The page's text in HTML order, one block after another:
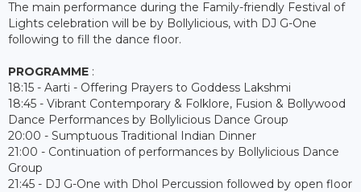
The main performance during the Family-friendly Festival of
Lights celebration will be by Bollylicious, with DJ G-One
following to fill the dance floor.
PROGRAMME :
18:15 - Aarti - Offering Prayers to Goddess Lakshmi
18:45 - Vibrant Contemporary & Folklore, Fusion & Bollywood
Dance Performances by Bollylicious Dance Group
20:00 - Sumptuous Traditional Indian Dinner
21:00 - Continuation of performances by Bollylicious Dance
Group
21:45 - DJ G-One with Dhol Percussion followed by open floor